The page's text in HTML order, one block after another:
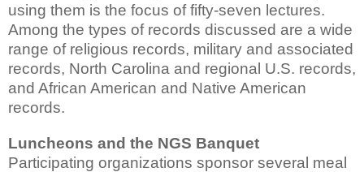
using them is the focus of fifty-seven lectures.
Among the types of records discussed are a wide
range of religious records, military and associated
records, North Carolina and regional U.S. records,
and African American and Native American
records.
Luncheons and the NGS Banquet
Participating organizations sponsor several meal